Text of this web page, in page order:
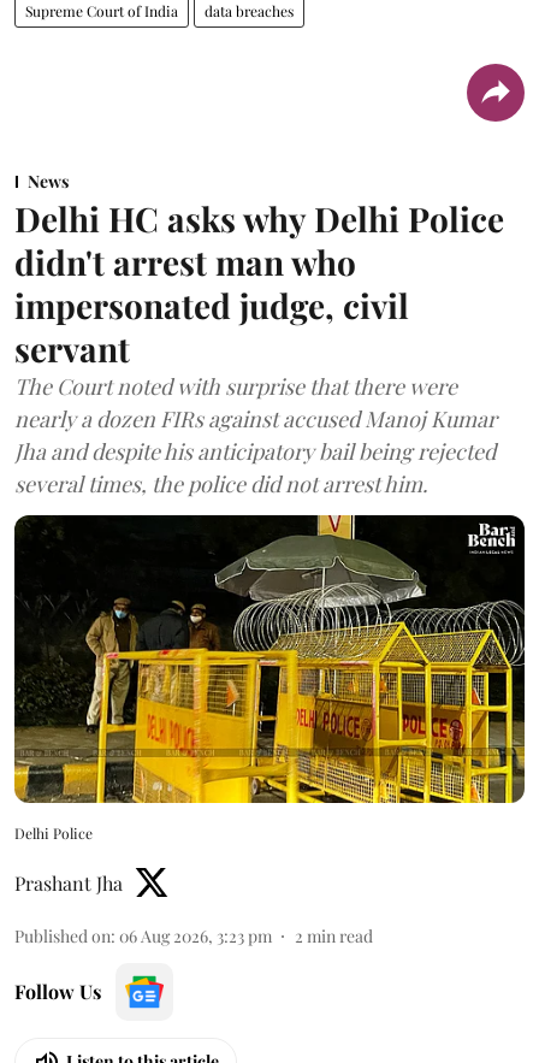
Supreme Court of India data breaches
News
Delhi HC asks why Delhi Police
didn't arrest man who
impersonated judge, civil
servant
The Court noted with surprise that there were
nearly a dozen FIRs against accused Manoj Kumar
Jha and despite his anticipatory bail being rejected
several times, the police did not arrest him.
Delhi Police
Prashant Jha
Published on: 06 Aug 2026, 3:23 pm 2 min read
Follow Us